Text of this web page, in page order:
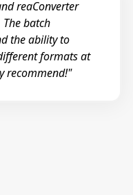
reaConverter
batch
the ability to
formats at
recommend!"